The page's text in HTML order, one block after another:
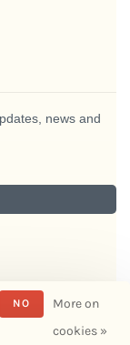
news and
NO
More on
cookies »